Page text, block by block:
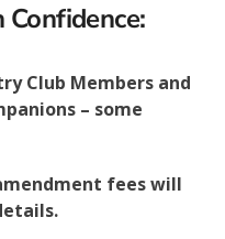
Club Members and
– some
fees will